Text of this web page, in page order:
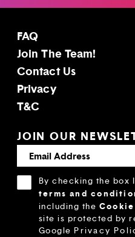
FAQ
Join The Team!
Contact Us
Privacy
T&C
JOIN OUR
By checking the box
terms and
including the
site is protected by
Google Privacy